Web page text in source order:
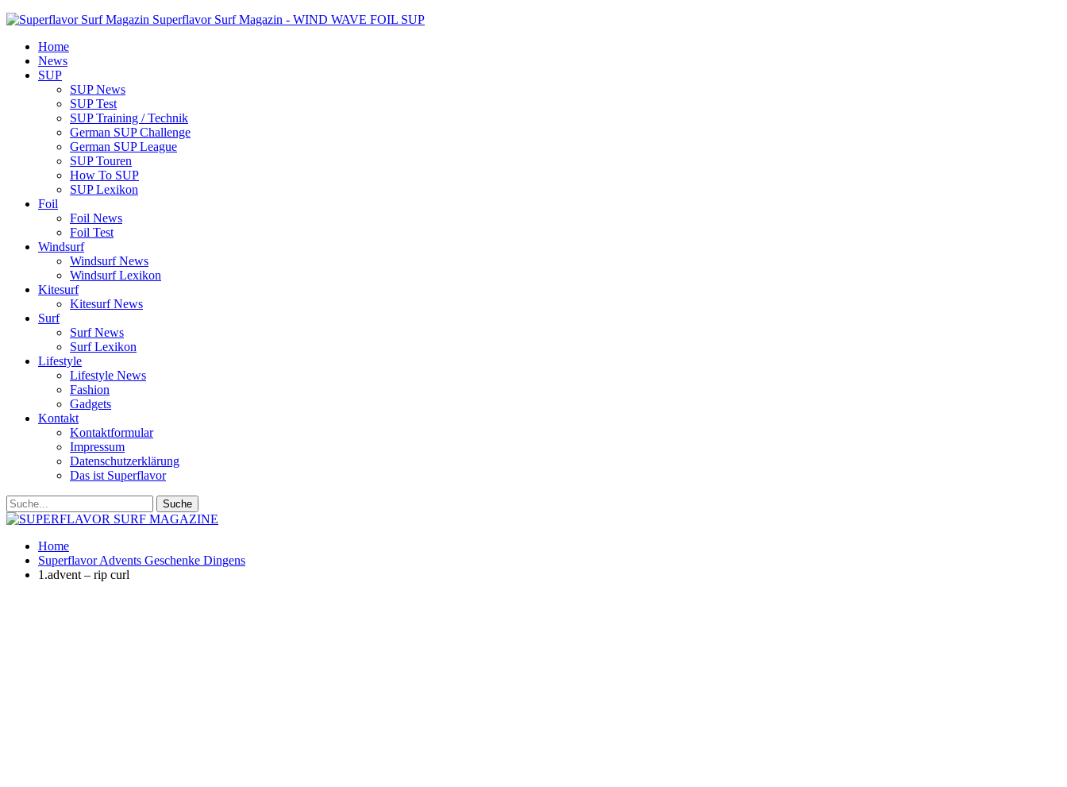
Superflavor Surf Magazin - WIND WAVE FOIL SUP
Home
News
SUP
SUP News
SUP Test
SUP Training / Technik
German SUP Challenge
German SUP League
SUP Touren
How To SUP
SUP Lexikon
Foil
Foil News
Foil Test
Windsurf
Windsurf News
Windsurf Lexikon
Kitesurf
Kitesurf News
Surf
Surf News
Surf Lexikon
Lifestyle
Lifestyle News
Fashion
Gadgets
Kontakt
Kontaktformular
Impressum
Datenschutzerklärung
Das ist Superflavor
Home
Superflavor Advents Geschenke Dingens
1.advent – rip curl